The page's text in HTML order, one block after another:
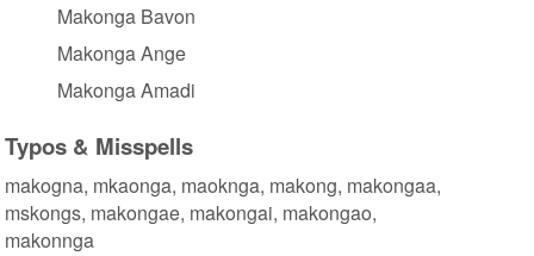
Makonga Bavon
Makonga Ange
Makonga Amadi
Typos & Misspells
makogna, mkaonga, maoknga, makong, makongaa,
mskongs, makongae, makongai, makongao,
makonnga